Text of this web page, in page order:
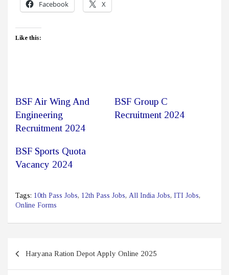
Facebook X
Like this:
BSF Air Wing And
Engineering
Recruitment 2024
BSF Group C
Recruitment 2024
BSF Sports Quota
Vacancy 2024
Tags: 10th Pass Jobs, 12th Pass Jobs, All India Jobs, ITI Jobs,
Online Forms
navigation
Haryana Ration Depot Apply Online 2025